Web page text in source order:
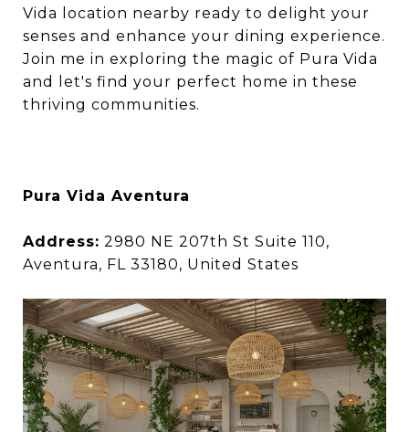
Vida location nearby ready to delight your
senses and enhance your dining experience.
Join me in exploring the magic of Pura Vida
and let's find your perfect home in these
thriving communities.
Pura Vida Aventura
Address: 2980 NE 207th St Suite 110,
Aventura, FL 33180, United States